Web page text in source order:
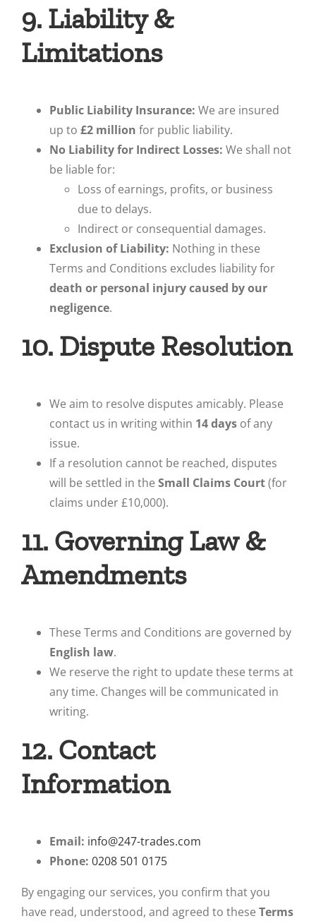
9. Liability &
Limitations
Public Liability Insurance: We are insured
up to £2 million for public liability.
No Liability for Indirect Losses: We shall not
be liable for:
Loss of earnings, profits, or business
due to delays.
Indirect or consequential damages.
Exclusion of Liability: Nothing in these
Terms and Conditions excludes liability for
death or personal injury caused by our
negligence.
10. Dispute Resolution
We aim to resolve disputes amicably. Please
contact us in writing within 14 daysof any
issue.
If a resolution cannot be reached, disputes
will be settled in the Small Claims Court(for
claims under £10,000).
11. Governing Law &
Amendments
These Terms and Conditions are governed by
English law.
We reserve the right to update these terms at
any time. Changes will be communicated in
writing.
12. Contact
Information
Email: info@247-trades.com
Phone: 0208 501 0175
By engaging our services, you confirm that you
have read, understood, and agreed to these Terms